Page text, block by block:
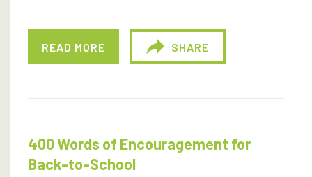
READ MORE SHARE
400 Words of Encouragement for
Back-to-School